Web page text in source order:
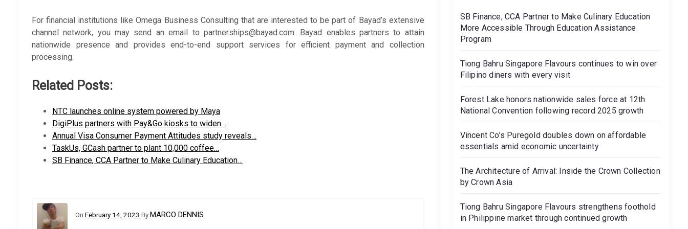
For financial institutions like Omega Business Consulting that are interested to be part of Bayad’s extensive
channel network, you may send an email to partnerships@bayad.com. Bayad enables partners to attain
nationwide presence and provides end-to-end support services for efficient payment and collection
processing.
Related Posts:
NTC launches online system powered by Maya
DigiPlus partners with Pay&Go kiosks to widen…
Annual Visa Consumer Payment Attitudes study reveals…
TaskUs, GCash partner to plant 10,000 coffee…
SB Finance, CCA Partner to Make Culinary Education…
On February 14, 2023 ByMARCO DENNIS
SB Finance, CCA Partner to Make Culinary Education
More Accessible Through Education Assistance
Program
Tiong Bahru Singapore Flavours continues to win over
Filipino diners with every visit
Forest Lake honors nationwide sales force at 12th
National Convention following record 2025 growth
Vincent Co’s Puregold doubles down on affordable
essentials amid economic uncertainty
The Architecture of Arrival: Inside the Crown Collection
by Crown Asia
Tiong Bahru Singapore Flavours strengthens foothold
in Philippine market through continued growth